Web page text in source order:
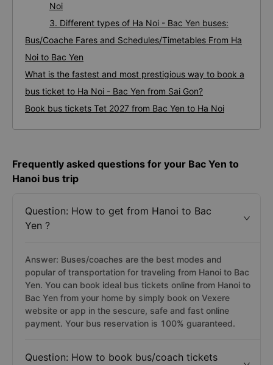
Noi
3. Different types of Ha Noi - Bac Yen buses:
Bus/Coache Fares and Schedules/Timetables From Ha
Noi to Bac Yen
What is the fastest and most prestigious way to book a
bus ticket to Ha Noi - Bac Yen from Sai Gon?
Book bus tickets Tet 2027 from Bac Yen to Ha Noi
Frequently asked questions for your Bac Yen to
Hanoi bus trip
Question: How to get from Hanoi to Bac
Yen ?
Answer: Buses/coaches are the best modes and
popular of transportation for traveling from Hanoi to Bac
Yen. You can book ideal bus tickets online from Hanoi to
Bac Yen from your home by simply book on Vexere
website or app in the sescure, safe and fast online
payment. Your bus reservation is 100% guaranteed.
Question: How to book bus/coach tickets